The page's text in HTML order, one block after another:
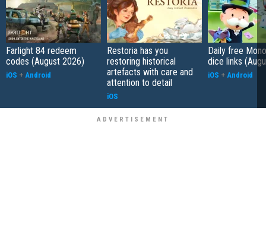
Farlight 84 redeem
codes (August 2026)
iOS + Android
Restoria has you
restoring historical
artefacts with care and
attention to detail
iOS
Daily free
dice links
iOS + Android